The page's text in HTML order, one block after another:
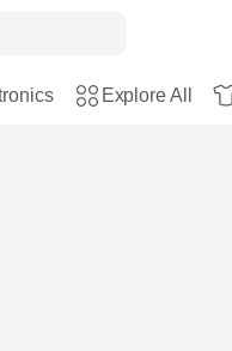
Explore All